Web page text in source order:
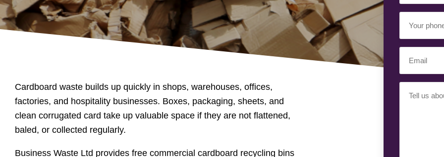
Cardboard waste builds up quickly in shops, warehouses, offices,
factories, and hospitality businesses. Boxes, packaging, sheets, and
clean corrugated card take up valuable space if they are not flattened,
baled, or collected regularly.
Business Waste Ltd provides free commercial cardboard recycling bins
Phone
(Required)